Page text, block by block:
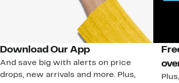
Download Our App
And save big with alerts on price
drops, new arrivals and more. Plus,